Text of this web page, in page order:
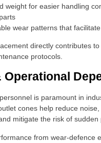
weight for easier handling
wear patterns that
directly contributes
protocols.
Operational
is paramount in
cones help reduce
mitigate the risk of sudden
from wear-defence